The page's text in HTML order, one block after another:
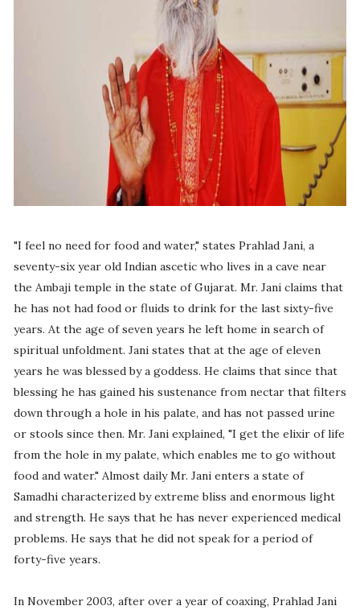
"I feel no need for food and water," states Prahlad Jani, a
seventy-six year old Indian ascetic who lives in a cave near
the Ambaji temple in the state of Gujarat. Mr. Jani claims that
he has not had food or fluids to drink for the last sixty-five
years. At the age of seven years he left home in search of
spiritual unfoldment. Jani states that at the age of eleven
years he was blessed by a goddess. He claims that since that
blessing he has gained his sustenance from nectar that filters
down through a hole in his palate, and has not passed urine
or stools since then. Mr. Jani explained, "I get the elixir of life
from the hole in my palate, which enables me to go without
food and water." Almost daily Mr. Jani enters a state of
Samadhi characterized by extreme bliss and enormous light
and strength. He says that he has never experienced medical
problems. He says that he did not speak for a period of
forty-five years.
In November 2003, after over a year of coaxing, Prahlad Jani